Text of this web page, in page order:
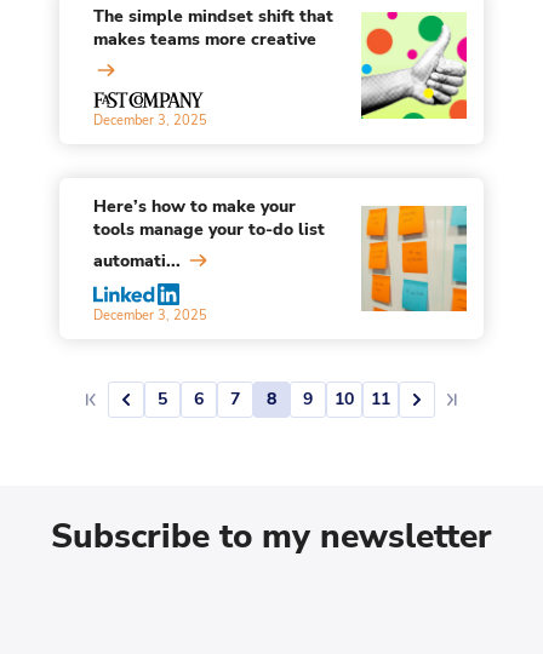
The simple mindset shift that
makes teams more creative
December 3, 2025
Here’s how to make your
tools manage your to-do list
automati...
December 3, 2025
5 6 7 8 9 10 11
Subscribe to my newsletter